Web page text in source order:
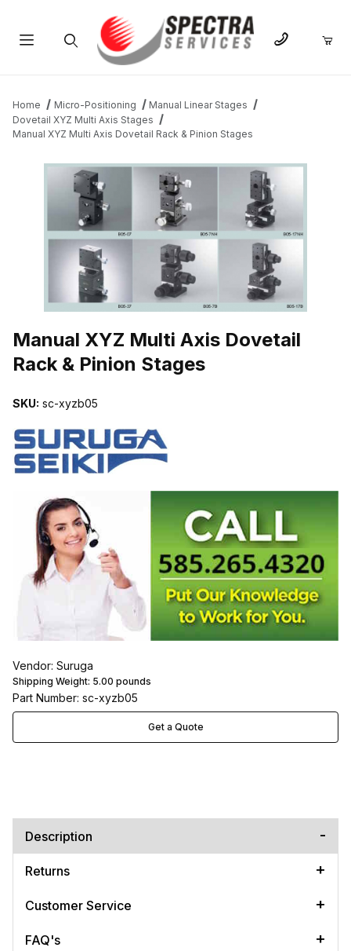
Home Micro-Positioning
Manual Linear Stages
Dovetail XYZ Multi Axis Stages
Manual XYZ Multi Axis Dovetail Rack & Pinion Stages
Manual XYZ Multi Axis Dovetail
Rack & Pinion Stages
SKU: sc-xyzb05
Vendor: Suruga
Shipping Weight: 5.00 pounds
Part Number: sc-xyzb05
Get a Quote
Description
Returns
Customer Service
FAQ's